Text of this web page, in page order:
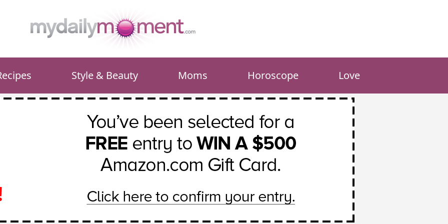
Style & Beauty Moms Horoscope Love